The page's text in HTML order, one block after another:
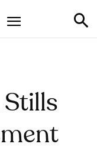
Stills